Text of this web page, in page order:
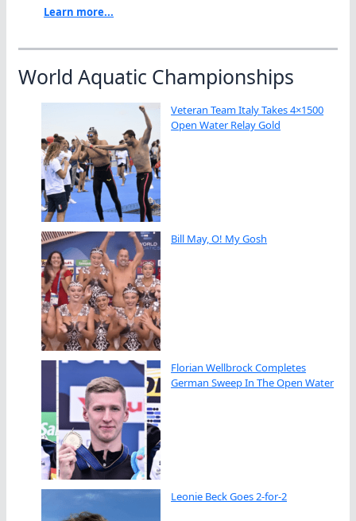
Learn more...
World Aquatic Championships
Veteran Team Italy Takes 4×1500
Open Water Relay Gold
Bill May, O! My Gosh
Florian Wellbrock Completes
German Sweep In The Open Water
Leonie Beck Goes 2-for-2